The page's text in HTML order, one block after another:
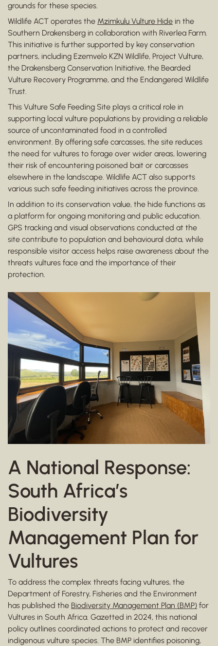
grounds for these species.
Wildlife ACT operates the Mzimkulu Vulture Hide in the
Southern Drakensberg in collaboration with Riverlea Farm.
This initiative is further supported by key conservation
partners, including Ezemvelo KZN Wildlife, Project Vulture,
the Drakensberg Conservation Initiative, the Bearded
Vulture Recovery Programme, and the Endangered Wildlife
Trust.
This Vulture Safe Feeding Site plays a critical role in
supporting local vulture populations by providing a reliable
source of uncontaminated food in a controlled
environment. By offering safe carcasses, the site reduces
the need for vultures to forage over wider areas, lowering
their risk of encountering poisoned bait or carcasses
elsewhere in the landscape. Wildlife ACT also supports
various such safe feeding initiatives across the province.
In addition to its conservation value, the hide functions as
a platform for ongoing monitoring and public education.
GPS tracking and visual observations conducted at the
site contribute to population and behavioural data, while
responsible visitor access helps raise awareness about the
threats vultures face and the importance of their
protection.
A National Response:
South Africa’s
Biodiversity
Management Plan for
Vultures
To address the complex threats facing vultures, the
Department of Forestry, Fisheries and the Environment
has published the Biodiversity Management Plan (BMP) for
Vultures in South Africa. Gazetted in 2024, this national
policy outlines coordinated actions to protect and recover
indigenous vulture species. The BMP identifies poisoning,